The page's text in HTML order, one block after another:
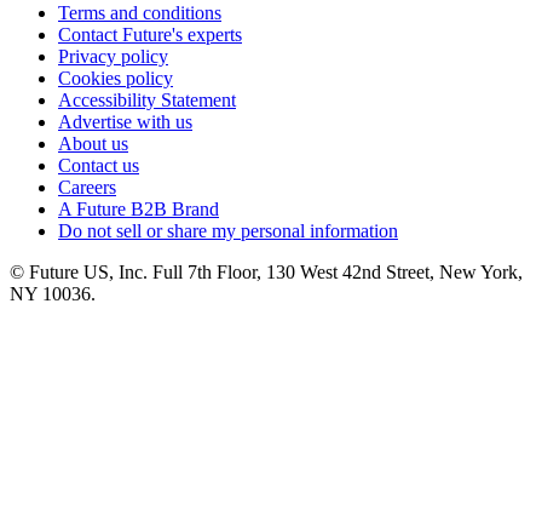
Terms and conditions
Contact Future's experts
Privacy policy
Cookies policy
Accessibility Statement
Advertise with us
About us
Contact us
Careers
A Future B2B Brand
Do not sell or share my personal information
© Future US, Inc. Full 7th Floor, 130 West 42nd Street, New York,
NY 10036.